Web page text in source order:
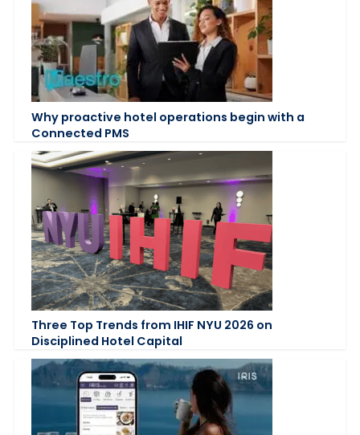
Why proactive hotel operations begin with a
Connected PMS
Three Top Trends from IHIF NYU 2026 on
Disciplined Hotel Capital